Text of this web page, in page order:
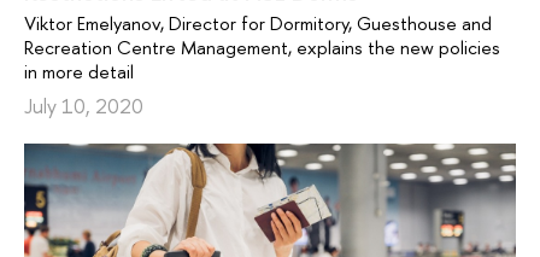
Viktor Emelyanov, Director for Dormitory, Guesthouse and
Recreation Centre Management, explains the new policies
in more detail
July 10, 2020